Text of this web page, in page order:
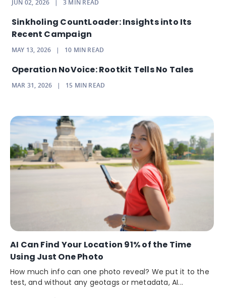
JUN 02, 2026 |3 MIN READ
Sinkholing CountLoader: Insights into Its
Recent Campaign
MAY 13, 2026 | 10 MIN READ
Operation NoVoice: Rootkit Tells No Tales
MAR 31, 2026 | 15 MIN READ
AI Can Find Your Location 91% of the Time
Using Just One Photo
How much info can one photo reveal? We put it to the
test, and without any geotags or metadata, AI...